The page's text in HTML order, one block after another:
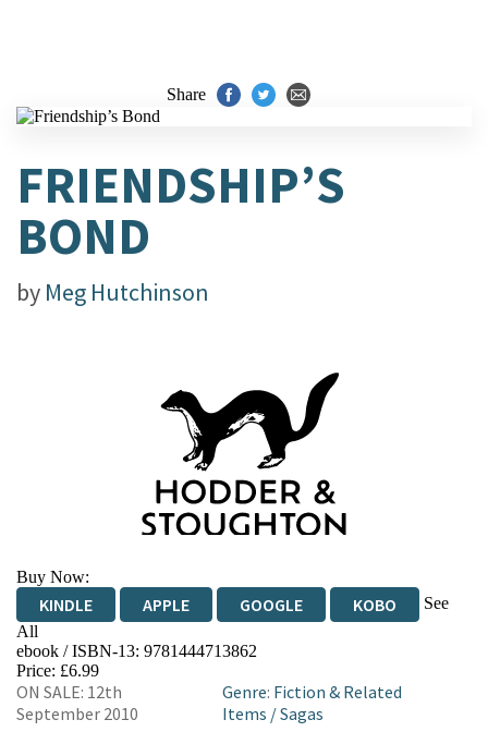
Share
FRIENDSHIP’S
BOND
by Meg Hutchinson
Buy Now:
KINDLE APPLE GOOGLE KOBO
See
All
EBOOKS.COM BOOKSHOP.ORG
ebook / ISBN-13: 9781444713862
Price: £6.99
ON SALE: 12th
September 2010
Genre: Fiction & Related
Items /Sagas